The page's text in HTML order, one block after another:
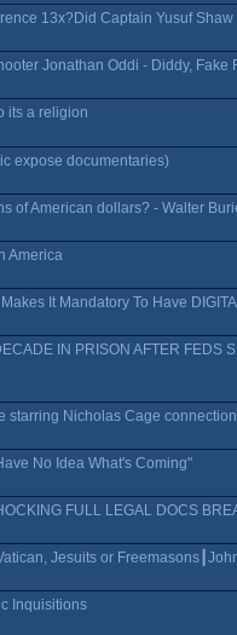
13x?Did Captain Yusuf
Jonathan Oddi - Diddy, Fake
its a religion
expose documentaries)
of American dollars? - Walter
America
It Mandatory To Have
IN PRISON AFTER FEDS
starring Nicholas Cage
No Idea What's Coming"
FULL LEGAL DOCS
Jesuits or
Inquisitions